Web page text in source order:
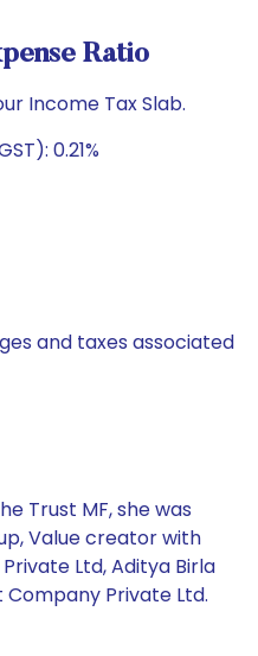
Ratio
Income Tax Slab.
0.21%
and taxes associated
Trust MF, she was
Value creator with
Ltd, Aditya Birla
Company Private Ltd.